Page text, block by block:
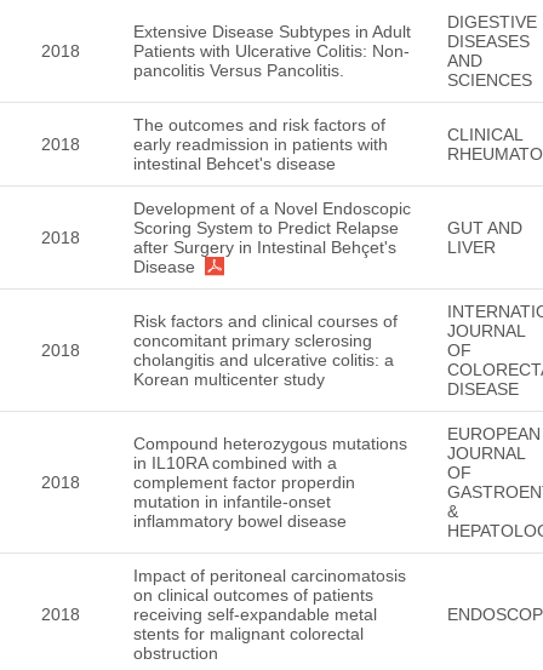
2018
Extensive Disease Subtypes in Adult
Patients with Ulcerative Colitis: Non-
pancolitis Versus Pancolitis.
DIGESTIVE
DISEASES
AND
SCIENCES
2018
The outcomes and risk factors of
early readmission in patients with
intestinal Behcet's disease
CLINICAL
2018
Development of a Novel Endoscopic
Scoring System to Predict Relapse
after Surgery in Intestinal Behçet's
Disease
GUT AND
LIVER
2018
Risk factors and clinical courses of
concomitant primary sclerosing
cholangitis and ulcerative colitis: a
Korean multicenter study
JOURNAL
OF
DISEASE
2018
Compound heterozygous mutations
in IL10RA combined with a
complement factor properdin
mutation in infantile-onset
inflammatory bowel disease
EUROPEAN
JOURNAL
OF
&
2018
Impact of peritoneal carcinomatosis
on clinical outcomes of patients
receiving self-expandable metal
stents for malignant colorectal
obstruction